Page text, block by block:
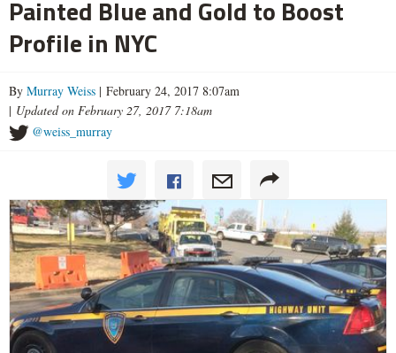
Painted Blue and Gold to Boost
Profile in NYC
By Murray Weiss | February 24, 2017 8:07am
| Updated on February 27, 2017 7:18am
@weiss_murray